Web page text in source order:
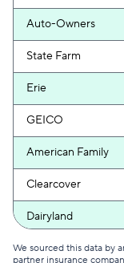
Auto-Owners
State Farm
Erie
GEICO
American Family
Clearcover
Dairyland
Allstate
We sourced this data by
partner insurance